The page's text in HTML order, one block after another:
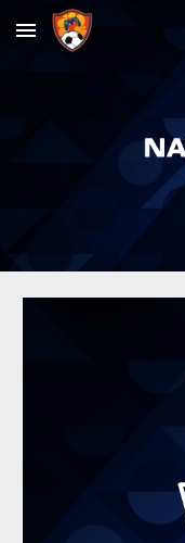
Skip to main content